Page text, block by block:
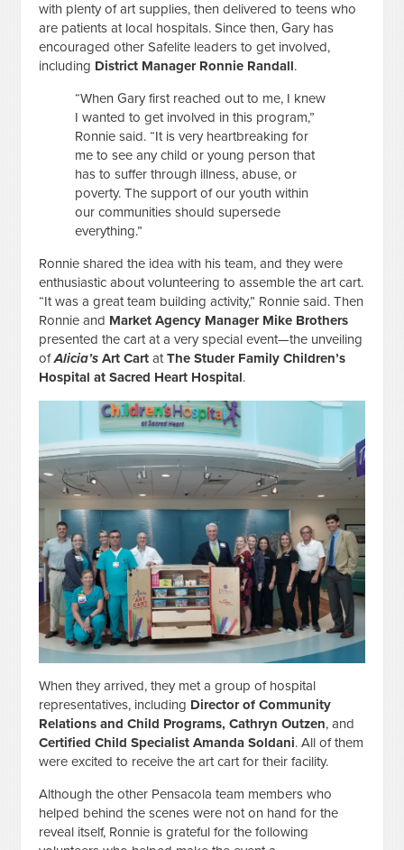
with plenty of art supplies, then delivered to teens who
are patients at local hospitals. Since then, Gary has
encouraged other Safelite leaders to get involved,
including District Manager Ronnie Randall.
“When Gary first reached out to me, I knew
I wanted to get involved in this program,”
Ronnie said. “It is very heartbreaking for
me to see any child or young person that
has to suffer through illness, abuse, or
poverty. The support of our youth within
our communities should supersede
everything.”
Ronnie shared the idea with his team, and they were
enthusiastic about volunteering to assemble the art cart.
“It was a great team building activity,” Ronnie said. Then
Ronnie and Market Agency Manager Mike Brothers
presented the cart at a very special event—the unveiling
ofAlicia’s Art Cart atThe Studer Family Children’s
Hospital at Sacred Heart Hospital.
When they arrived, they met a group of hospital
representatives, including Director of Community
Relations and Child Programs, Cathryn Outzen, and
Certified Child Specialist Amanda Soldani. All of them
were excited to receive the art cart for their facility.
Although the other Pensacola team members who
helped behind the scenes were not on hand for the
reveal itself, Ronnie is grateful for the following